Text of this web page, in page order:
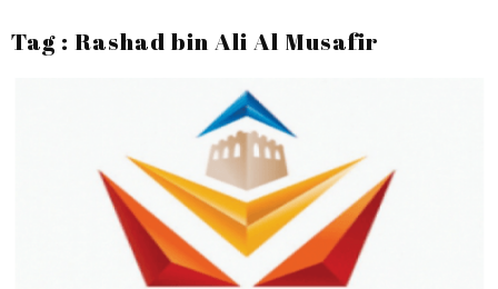
Tag : Rashad bin Ali Al Musafir